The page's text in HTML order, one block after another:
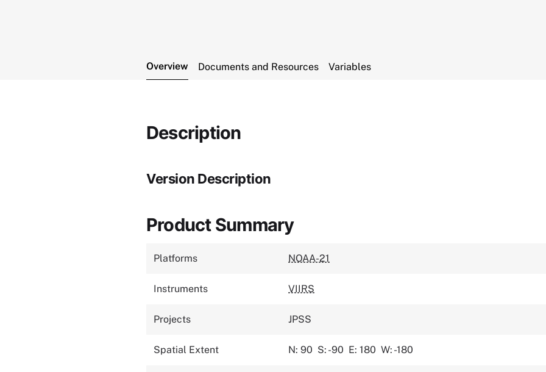
Overview Documents and Resources Variables
Description
Version Description
Product Summary
Platforms NOAA-21
Instruments VIIRS
Projects JPSS
Spatial Extent N: 90 S: -90 E: 180 W: -180